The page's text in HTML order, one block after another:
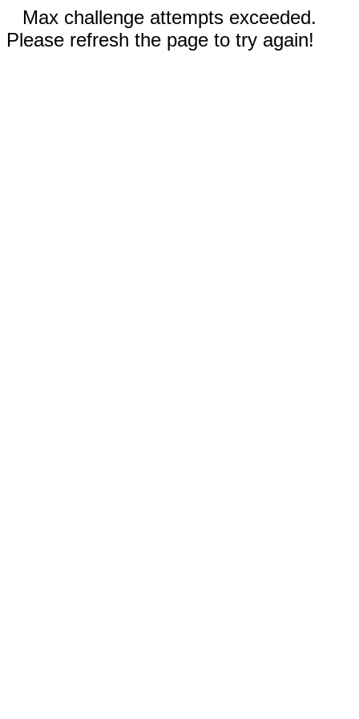
Max challenge attempts exceeded.
Please refresh the page to try again!